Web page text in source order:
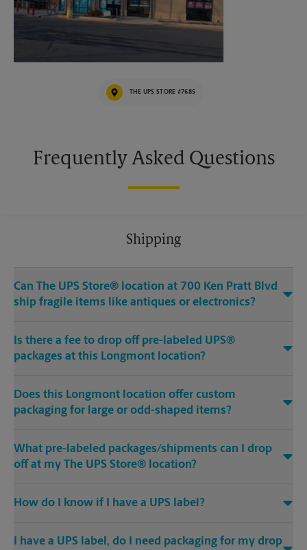
THE UPS STORE #7685
Frequently Asked Questions
Shipping
Can The UPS Store® location at 700 Ken Pratt Blvd
ship fragile items like antiques or electronics?
Is there a fee to drop off pre-labeled UPS®
packages at this Longmont location?
Does this Longmont location offer custom
packaging for large or odd-shaped items?
What pre-labeled packages/shipments can I drop
off at my The UPS Store® location?
How do I know if I have a UPS label?
I have a UPS label, do I need packaging for my drop